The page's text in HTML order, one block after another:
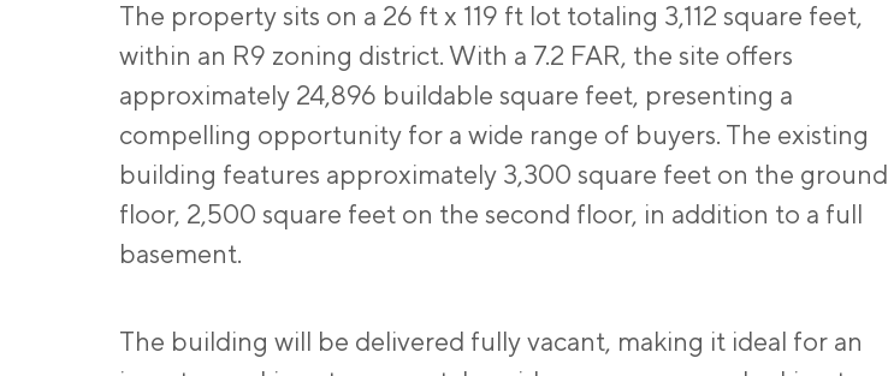
The property sits on a 26 ft x 119 ft lot totaling 3,112 square feet,
within an R9 zoning district. With a 7.2 FAR, the site offers
approximately 24,896 buildable square feet, presenting a
compelling opportunity for a wide range of buyers. The existing
building features approximately 3,300 square feet on the ground
floor, 2,500 square feet on the second floor, in addition to a full
basement.
The building will be delivered fully vacant, making it ideal for an